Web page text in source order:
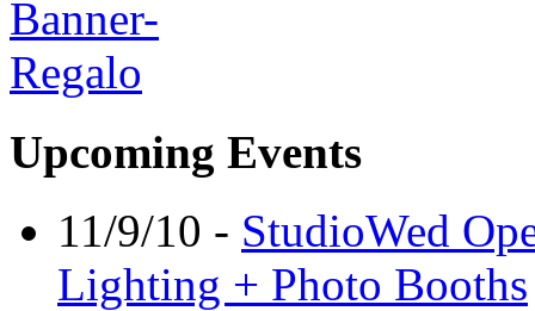
Upcoming Events
11/9/10 - StudioWed
Lighting + Photo Booths